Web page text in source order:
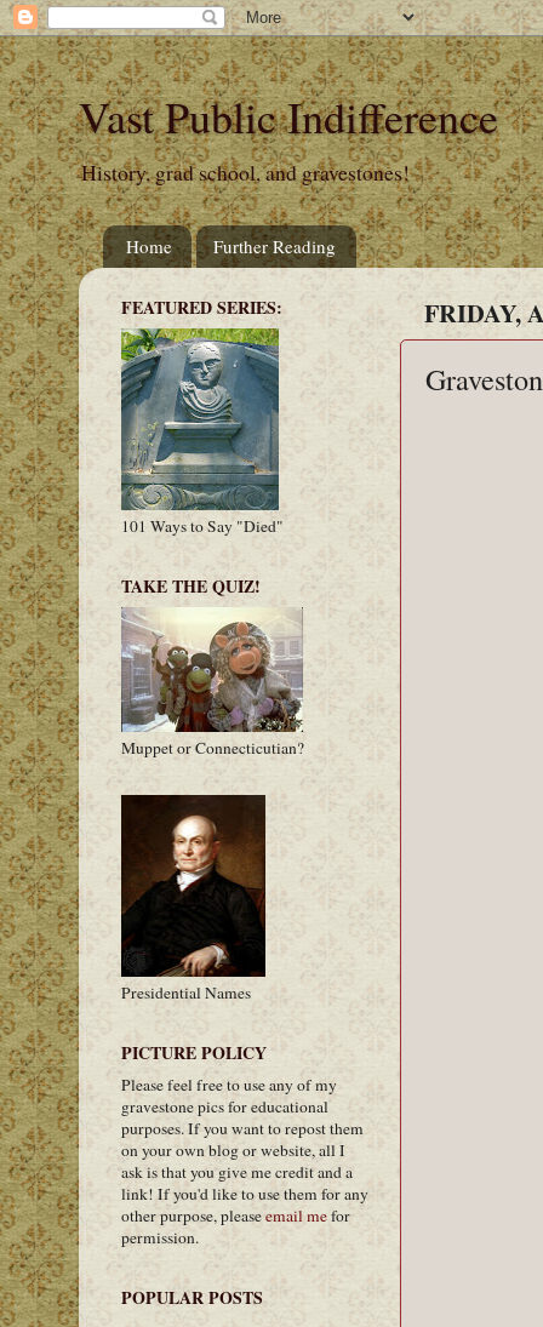
Vast Public Indifference
History, grad school, and gravestones!
Home Further Reading
FRIDAY,
FEATURED SERIES:
101 Ways to Say "Died"
TAKE THE QUIZ!
Muppet or Connecticutian?
Presidential Names
PICTURE POLICY
Please feel free to use any of my
gravestone pics for educational
purposes. If you want to repost them
on your own blog or website, all I
ask is that you give me credit and a
link! If you'd like to use them for any
other purpose, pleaseemail mefor
permission.
POPULAR POSTS